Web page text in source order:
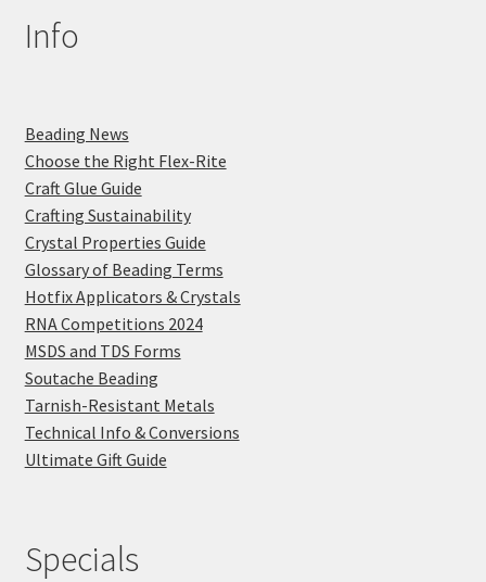
Info
Beading News
Choose the Right Flex-Rite
Craft Glue Guide
Crafting Sustainability
Crystal Properties Guide
Glossary of Beading Terms
Hotfix Applicators & Crystals
RNA Competitions 2024
MSDS and TDS Forms
Soutache Beading
Tarnish-Resistant Metals
Technical Info & Conversions
Ultimate Gift Guide
Specials